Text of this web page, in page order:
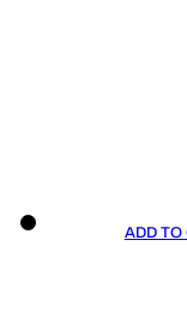
ADD TO